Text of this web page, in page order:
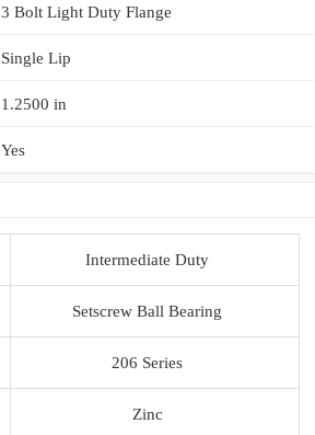
3 Bolt Light Duty Flange
Single Lip
1.2500 in
Yes
Intermediate Duty
Setscrew Ball Bearing
206 Series
Zinc